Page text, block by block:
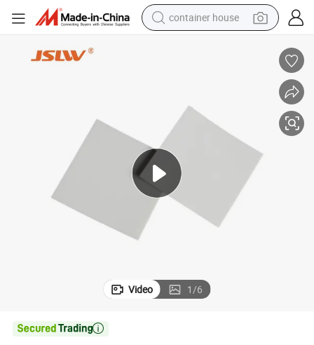
container house
basketball shoe
powder
earbud
electric bike
Video 1/6
